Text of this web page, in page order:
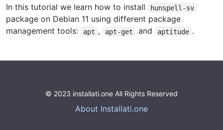
In this tutorial we learn how to install hunspell-sv
package on Debian 11 using different package
management tools:
apt , apt-get and aptitude .
© 2023 installati.one All Rights Reserved
About Installati.one